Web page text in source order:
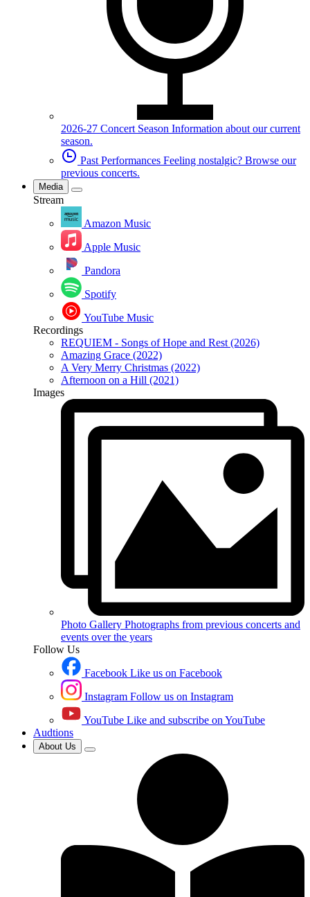
2026-27 Concert Season Information about our current
season.
Past Performances Feeling nostalgic? Browse our
previous concerts.
Media
Stream
Amazon Music
Apple Music
Pandora
Spotify
YouTube Music
Recordings
REQUIEM - Songs of Hope and Rest (2026)
Amazing Grace (2022)
A Very Merry Christmas (2022)
Afternoon on a Hill (2021)
Images
Photo Gallery Photographs from previous concerts and
events over the years
Follow Us
Facebook Like us on Facebook
Instagram Follow us on Instagram
YouTube Like and subscribe on YouTube
Audtions
About Us